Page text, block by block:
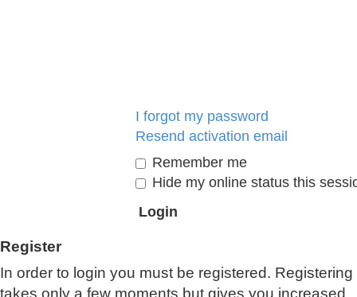
I forgot my password
Resend activation email
Remember me
Hide my online status this
Register
In order to login you must be registered. Registering
takes only a few moments but gives you increased